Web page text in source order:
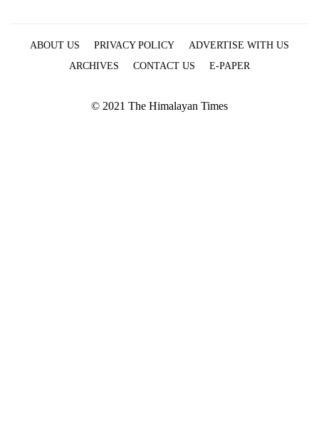
ABOUT US PRIVACY POLICY
ADVERTISE WITH US
ARCHIVES
CONTACT US E-PAPER
© 2021 The Himalayan Times